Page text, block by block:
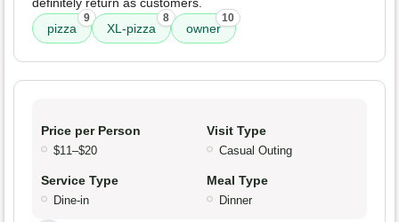
definitely return as customers.
pizza
9
XL-pizza
8
owner
10
Price per Person
$11–$20
Visit Type
Casual Outing
Service Type
Dine-in
Meal Type
Dinner